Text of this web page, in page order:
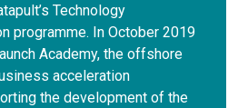
Technology
programme. In October 2019
Academy, the offshore
acceleration
the development of the